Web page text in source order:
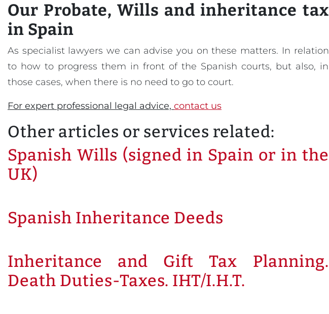
Our Probate, Wills and inheritance tax
in Spain
As specialist lawyers we can advise you on these matters. In relation
to how to progress them in front of the Spanish courts, but also, in
those cases, when there is no need to go to court.
For expert professional legal advice, contact us
Other articles or services related:
Spanish Wills (signed in Spain or in the
UK)
Spanish Inheritance Deeds
Inheritance and Gift Tax Planning.
Death Duties-Taxes. IHT/I.H.T.